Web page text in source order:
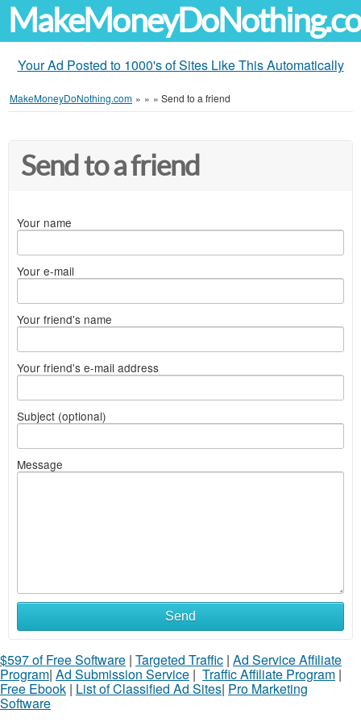
Your Ad Posted to 1000's of Sites Like This Automatically
MakeMoneyDoNothing.com » » » Send to a friend
Send to a friend
Your name
Your e-mail
Your friend's name
Your friend's e-mail address
Subject (optional)
Message
Send
$597 of Free Software | Targeted Traffic | Ad Service Affiliate
Program| Ad Submission Service | Traffic Affiliate Program |
Free Ebook | List of Classified Ad Sites| Pro Marketing
Software